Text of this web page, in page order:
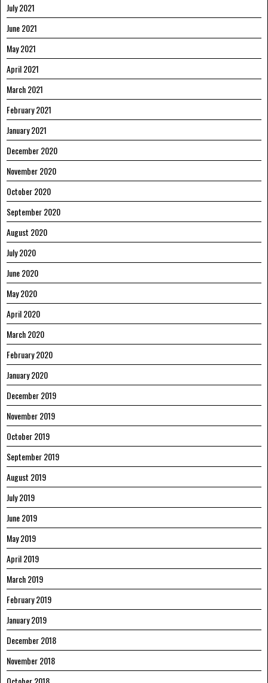
July 2021
June 2021
May 2021
April 2021
March 2021
February 2021
January 2021
December 2020
November 2020
October 2020
September 2020
August 2020
July 2020
June 2020
May 2020
April 2020
March 2020
February 2020
January 2020
December 2019
November 2019
October 2019
September 2019
August 2019
July 2019
June 2019
May 2019
April 2019
March 2019
February 2019
January 2019
December 2018
November 2018